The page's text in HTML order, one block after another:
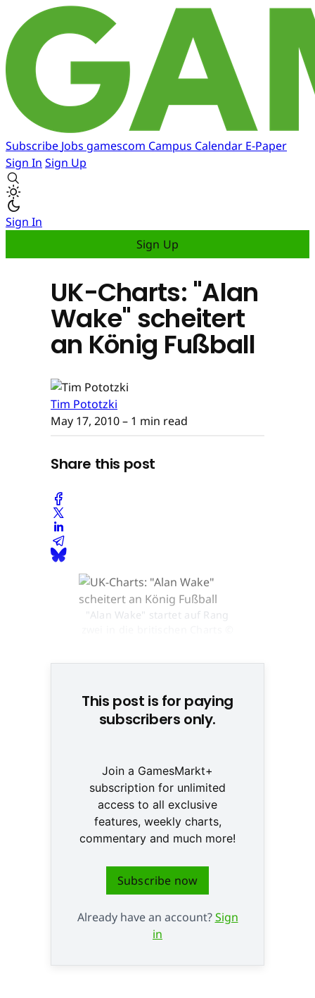
Subscribe Jobs gamescom Campus Calendar E-Paper
Sign In Sign Up
Sign In
Sign Up
UK-Charts: "Alan
Wake" scheitert
an König Fußball
Tim Pototzki
May 17, 2010– 1 min read
Share this post
"Alan Wake" startet auf Rang
This post is for paying
subscribers only.
Join a GamesMarkt+
subscription for unlimited
access to all exclusive
features, weekly charts,
commentary and much more!
Subscribe now
Already have an account?Sign
in